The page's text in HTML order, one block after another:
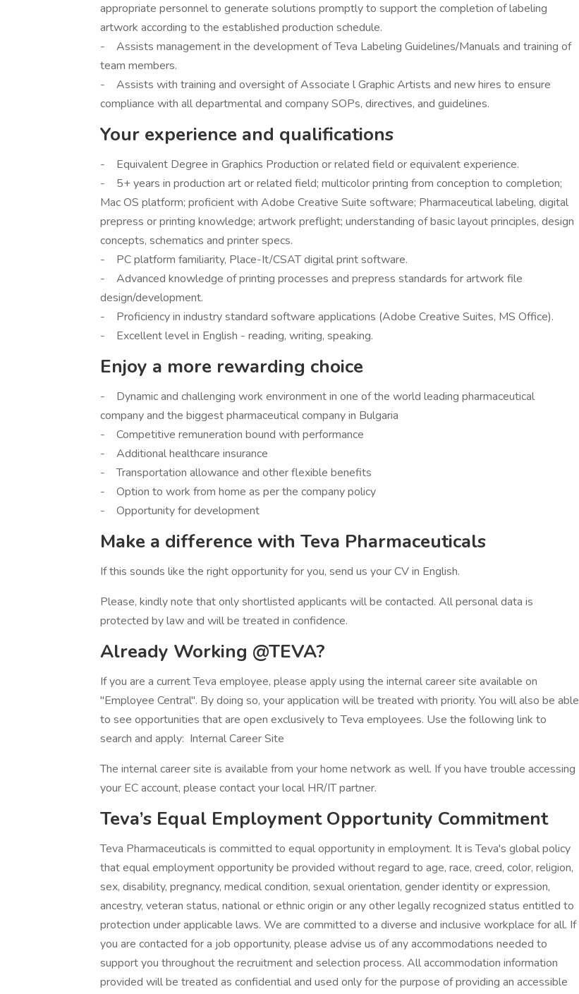
appropriate personnel to generate solutions promptly to support the completion of labeling
artwork according to the established production schedule.
- Assists management in the development of Teva Labeling Guidelines/Manuals and training of
team members.
- Assists with training and oversight of Associate l Graphic Artists and new hires to ensure
compliance with all departmental and company SOPs, directives, and guidelines.
Your experience and qualifications
- Equivalent Degree in Graphics Production or related field or equivalent experience.
- 5+ years in production art or related field; multicolor printing from conception to completion;
Mac OS platform; proficient with Adobe Creative Suite software; Pharmaceutical labeling, digital
prepress or printing knowledge; artwork preflight; understanding of basic layout principles, design
concepts, schematics and printer specs.
- PC platform familiarity, Place-It/CSAT digital print software.
- Advanced knowledge of printing processes and prepress standards for artwork file
design/development.
- Proficiency in industry standard software applications (Adobe Creative Suites, MS Office).
- Excellent level in English - reading, writing, speaking.
Enjoy a more rewarding choice
- Dynamic and challenging work environment in one of the world leading pharmaceutical
company and the biggest pharmaceutical company in Bulgaria
- Competitive remuneration bound with performance
- Additional healthcare insurance
- Transportation allowance and other flexible benefits
- Option to work from home as per the company policy
- Opportunity for development
Make a difference with Teva Pharmaceuticals
If this sounds like the right opportunity for you, send us your CV in English.
Please, kindly note that only shortlisted applicants will be contacted. All personal data is
protected by law and will be treated in confidence.
Already Working @TEVA?
If you are a current Teva employee, please apply using the internal career site available on
"Employee Central". By doing so, your application will be treated with priority. You will also be able
to see opportunities that are open exclusively to Teva employees. Use the following link to
search and apply: Internal Career Site
The internal career site is available from your home network as well. If you have trouble accessing
your EC account, please contact your local HR/IT partner.
Teva’s Equal Employment Opportunity Commitment
Teva Pharmaceuticals is committed to equal opportunity in employment. It is Teva's global policy
that equal employment opportunity be provided without regard to age, race, creed, color, religion,
sex, disability, pregnancy, medical condition, sexual orientation, gender identity or expression,
ancestry, veteran status, national or ethnic origin or any other legally recognized status entitled to
protection under applicable laws. We are committed to a diverse and inclusive workplace for all. If
you are contacted for a job opportunity, please advise us of any accommodations needed to
support you throughout the recruitment and selection process. All accommodation information
provided will be treated as confidential and used only for the purpose of providing an accessible